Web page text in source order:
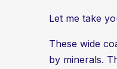
Let me take
These wide
by minerals.